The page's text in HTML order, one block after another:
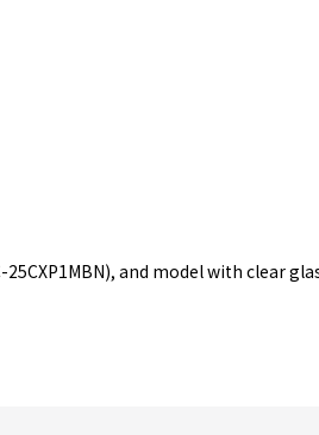
and model with clear